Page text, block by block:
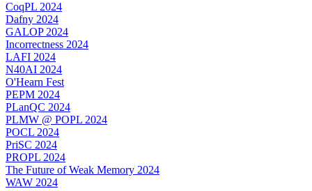
CoqPL 2024
Dafny 2024
GALOP 2024
Incorrectness 2024
LAFI 2024
N40AI 2024
O'Hearn Fest
PEPM 2024
PLanQC 2024
PLMW @ POPL 2024
POCL 2024
PriSC 2024
PROPL 2024
The Future of Weak Memory 2024
WAW 2024